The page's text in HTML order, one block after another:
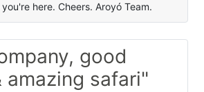
here. Cheers. Aroyó Team.
good
amazing safari"